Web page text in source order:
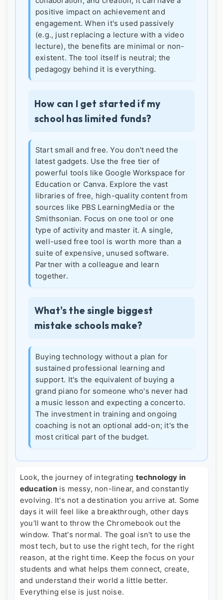
positive impact on achievement and
engagement. When it's used passively
(e.g., just replacing a lecture with a video
lecture), the benefits are minimal or non-
existent. The tool itself is neutral; the
pedagogy behind it is everything.
How can I get started if my
school has limited funds?
Start small and free. You don't need the
latest gadgets. Use the free tier of
powerful tools like Google Workspace for
Education or Canva. Explore the vast
libraries of free, high-quality content from
sources like PBS LearningMedia or the
Smithsonian. Focus on one tool or one
type of activity and master it. A single,
well-used free tool is worth more than a
suite of expensive, unused software.
Partner with a colleague and learn
together.
What's the single biggest
mistake schools make?
Buying technology without a plan for
sustained professional learning and
support. It's the equivalent of buying a
grand piano for someone who's never had
a music lesson and expecting a concerto.
The investment in training and ongoing
coaching is not an optional add-on; it's the
most critical part of the budget.
Look, the journey of integrating technology in
educationis messy, non-linear, and constantly
evolving. It's not a destination you arrive at. Some
days it will feel like a breakthrough, other days
you'll want to throw the Chromebook out the
window. That's normal. The goal isn't to use the
most tech, but to use the right tech, for the right
reason, at the right time. Keep the focus on your
students and what helps them connect, create,
and understand their world a little better.
Everything else is just noise.